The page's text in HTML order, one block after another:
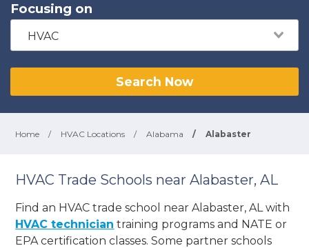
Focusing on
HVAC
Search Now
Home / HVAC Locations / Alabama / Alabaster
HVAC Trade Schools near Alabaster, AL
Find an HVAC trade school near Alabaster, AL with
HVAC technician training programs and NATE or
EPA certification classes. Some partner schools